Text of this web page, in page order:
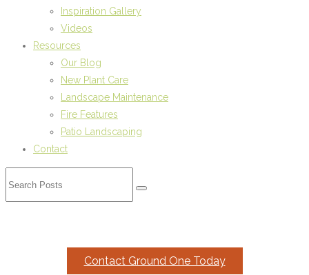
Inspiration Gallery
Videos
Resources
Our Blog
New Plant Care
Landscape Maintenance
Fire Features
Patio Landscaping
Contact
Contact Ground One Today